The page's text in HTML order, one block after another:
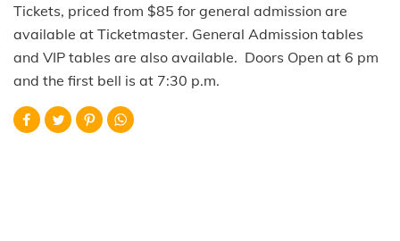
Tickets, priced from $85 for general admission are
available at Ticketmaster. General Admission tables
and VIP tables are also available. Doors Open at 6 pm
and the first bell is at 7:30 p.m.